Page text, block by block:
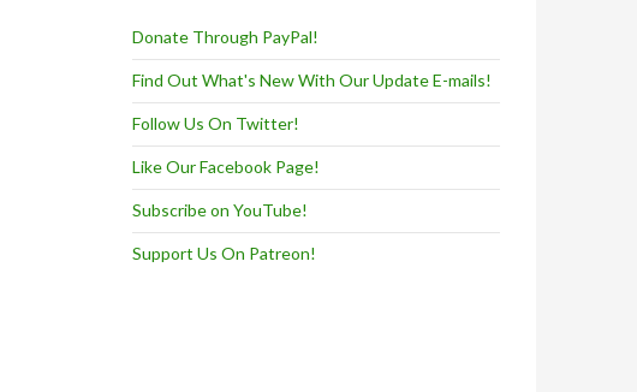
Donate Through PayPal!
Find Out What's New With Our Update E-mails!
Follow Us On Twitter!
Like Our Facebook Page!
Subscribe on YouTube!
Support Us On Patreon!